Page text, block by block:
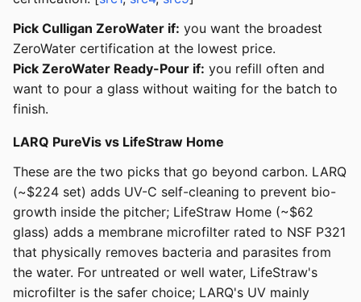
Pick Culligan ZeroWater if: you want the broadest
ZeroWater certification at the lowest price.
Pick ZeroWater Ready-Pour if: you refill often and
want to pour a glass without waiting for the batch to
finish.
LARQ PureVis vs LifeStraw Home
These are the two picks that go beyond carbon. LARQ
(~$224 set) adds UV-C self-cleaning to prevent bio-
growth inside the pitcher; LifeStraw Home (~$62
glass) adds a membrane microfilter rated to NSF P321
that physically removes bacteria and parasites from
the water. For untreated or well water, LifeStraw's
microfilter is the safer choice; LARQ's UV mainly